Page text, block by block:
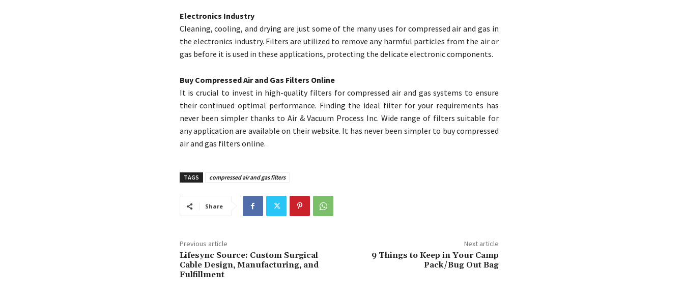
Electronics Industry
Cleaning, cooling, and drying are just some of the many uses for compressed air and gas in
the electronics industry. Filters are utilized to remove any harmful particles from the air or
gas before it is used in these applications, protecting the delicate electronic components.
Buy Compressed Air and Gas Filters Online
It is crucial to invest in high-quality filters for compressed air and gas systems to ensure
their continued optimal performance. Finding the ideal filter for your requirements has
never been simpler thanks to Air & Vacuum Process Inc. Wide range of filters suitable for
any application are available on their website. It has never been simpler to buy compressed
air and gas filters online.
TAGS compressed air and gas filters
Share
Previous article
Lifesync Source: Custom Surgical
Cable Design, Manufacturing, and
Fulfillment
Next article
9 Things to Keep in Your Camp
Pack/Bug Out Bag